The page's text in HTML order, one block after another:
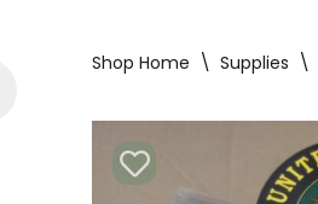
Shop Home \ Supplies \